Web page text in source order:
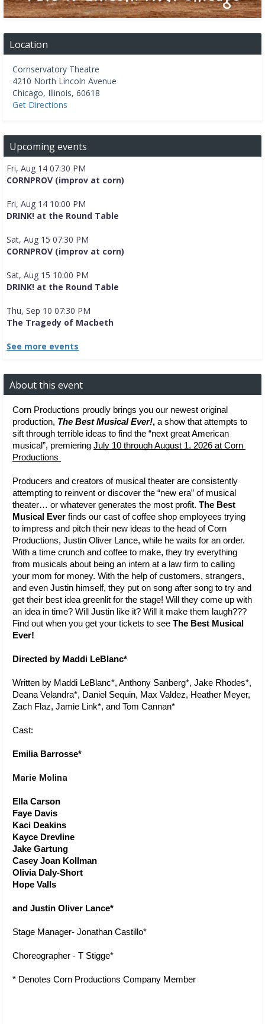
Location
Cornservatory Theatre
4210 North Lincoln Avenue
Chicago, Illinois, 60618
Get Directions
Upcoming events
Fri, Aug 14 07:30 PM
CORNPROV (improv at corn)
Fri, Aug 14 10:00 PM
DRINK! at the Round Table
Sat, Aug 15 07:30 PM
CORNPROV (improv at corn)
Sat, Aug 15 10:00 PM
DRINK! at the Round Table
Thu, Sep 10 07:30 PM
The Tragedy of Macbeth
See more events
About this event
Corn Productions proudly brings you our newest original
production, The Best Musical Ever!, a show that attempts to
sift through terrible ideas to find the “next great American
musical”, premiering July 10 through August 1, 2026 at Corn
Productions
Producers and creators of musical theater are consistently
attempting to reinvent or discover the “new era” of musical
theater… or whatever generates the most profit. The Best
Musical Ever finds our cast of coffee shop employees trying
to impress and pitch their new ideas to the head of Corn
Productions, Justin Oliver Lance, while he waits for an order.
With a time crunch and coffee to make, they try everything
from musicals about being an intern at a law firm to calling
your mom for money. With the help of customers, strangers,
and even Justin himself, they put on song after song to try and
get their best idea greenlit for the stage! Will they come up with
an idea in time? Will Justin like it? Will it make them laugh???
Find out when you get your tickets to see The Best Musical
Ever!
Directed by Maddi LeBlanc*
Written by Maddi LeBlanc*, Anthony Sanberg*, Jake Rhodes*,
Deana Velandra*, Daniel Sequin, Max Valdez, Heather Meyer,
Zach Flaz, Jamie Link*, and Tom Cannan*
Cast:
Emilia Barrosse*
Marie Molina
Ella Carson
Faye Davis
Kaci Deakins
Kayce Drevline
Jake Gartung
Casey Joan Kollman
Olivia Daly-Short
Hope Valls
and Justin Oliver Lance*
Stage Manager- Jonathan Castillo*
Choreographer - T Stigge*
* Denotes Corn Productions Company Member